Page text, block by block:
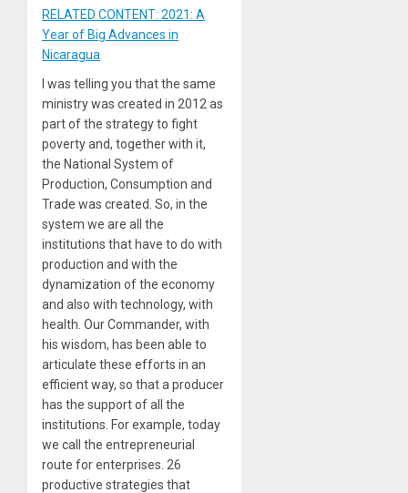
RELATED CONTENT: 2021: A
Year of Big Advances in
Nicaragua
I was telling you that the same
ministry was created in 2012 as
part of the strategy to fight
poverty and, together with it,
the National System of
Production, Consumption and
Trade was created. So, in the
system we are all the
institutions that have to do with
production and with the
dynamization of the economy
and also with technology, with
health. Our Commander, with
his wisdom, has been able to
articulate these efforts in an
efficient way, so that a producer
has the support of all the
institutions. For example, today
we call the entrepreneurial
route for enterprises. 26
productive strategies that